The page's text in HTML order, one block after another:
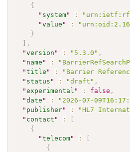
{
" system" :
"value " :
}
] ,
"version " : "5.3.0" ,
" name " :
"title " : "Barrier
" status " : "draft" ,
"experimental " : false ,
"date " : "2026-07-
" publisher" :
"HL7
" contact " :
[
{
"telecom" :
[
{